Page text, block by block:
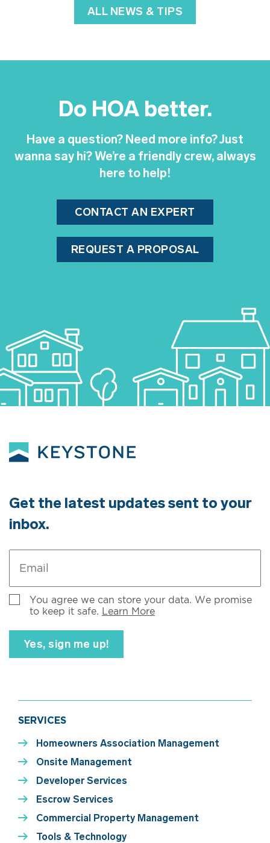
ALL NEWS & TIPS
Do HOA better.
Have a question? Need more info? Just
wanna say hi? We’re a friendly crew, always
here to help!
CONTACT AN EXPERT
REQUEST A PROPOSAL
Get the latest updates sent to your
inbox.
Untitled
You agree we can store your data. We promise
to keep it safe. Learn More
SERVICES
Homeowners Association Management
Onsite Management
Developer Services
Escrow Services
Commercial Property Management
Tools & Technology